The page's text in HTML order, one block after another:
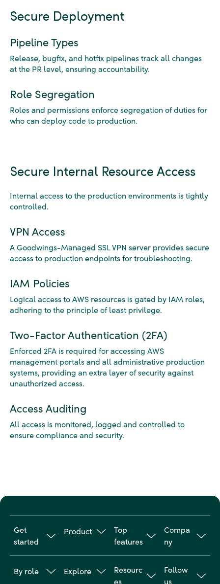
Secure Deployment
Pipeline Types
Release, bugfix, and hotfix pipelines track all changes
at the PR level, ensuring accountability.
Role Segregation
Roles and permissions enforce segregation of duties for
who can deploy code to production.
Secure Internal Resource Access
Internal access to the production environments is tightly
controlled.
VPN Access
A Goodwings-Managed SSL VPN server provides secure
access to production endpoints for troubleshooting.
IAM Policies
Logical access to AWS resources is gated by IAM roles,
adhering to the principle of least privilege.
Two-Factor Authentication (2FA)
Enforced 2FA is required for accessing AWS
management portals and all administrative production
systems, providing an extra layer of security against
unauthorized access.
Access Auditing
All access is monitored, logged and controlled to
ensure compliance and security.
Get
started
Goodwings
Product
nt
Top
features
booking
Compa
ny
Customer
By role Explore
Resourc
es
Follow
us